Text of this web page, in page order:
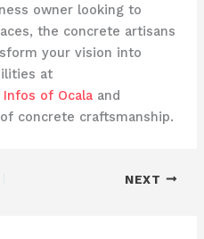
owner looking to
the concrete artisans
your vision into
at
of Ocalaand
concrete craftsmanship.
NEXT